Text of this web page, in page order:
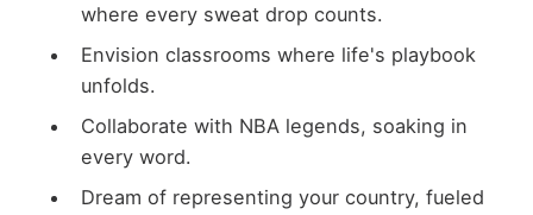
where every sweat drop counts.
Envision classrooms where life's playbook
unfolds.
Collaborate with NBA legends, soaking in
every word.
Dream of representing your country, fueled